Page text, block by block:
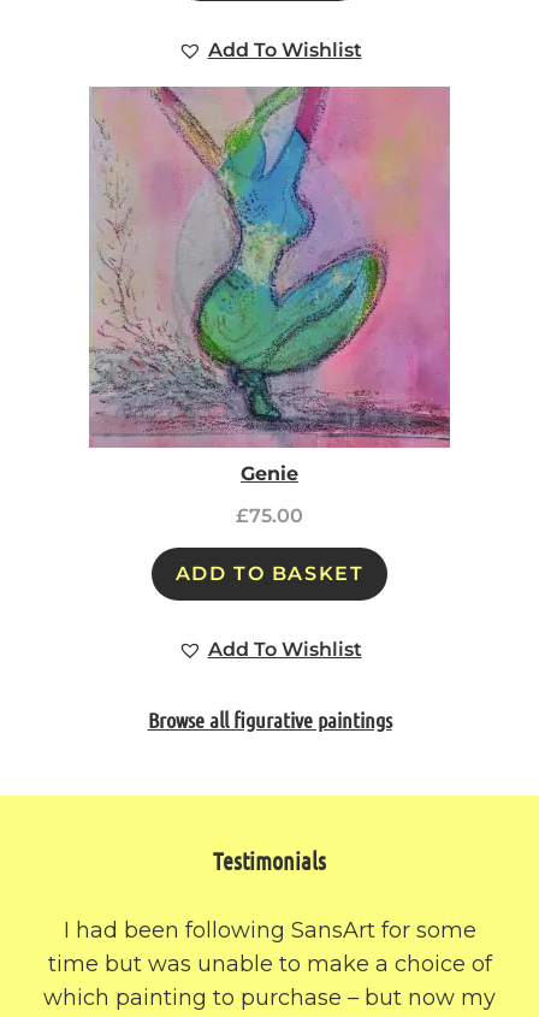
Add To Wishlist
Genie
£75.00
ADD TO BASKET
Add To Wishlist
Browse all figurative paintings
Testimonials
I had been following SansArt for some
time but was unable to make a choice of
which painting to purchase – but now my